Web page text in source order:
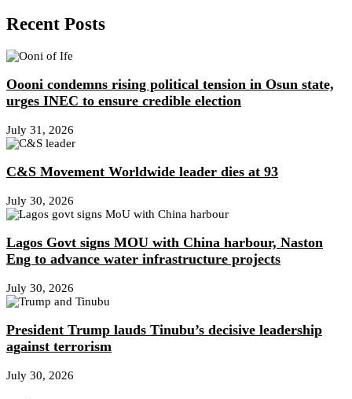
Recent Posts
Oooni condemns rising political tension in Osun state,
urges INEC to ensure credible election
July 31, 2026
C&S Movement Worldwide leader dies at 93
July 30, 2026
Lagos Govt signs MOU with China harbour, Naston
Eng to advance water infrastructure projects
July 30, 2026
President Trump lauds Tinubu’s decisive leadership
against terrorism
July 30, 2026